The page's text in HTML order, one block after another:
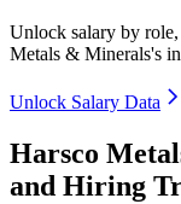
Unlock salary by
Metals & Minerals's
Unlock Salary Data
Harsco
and Hiring